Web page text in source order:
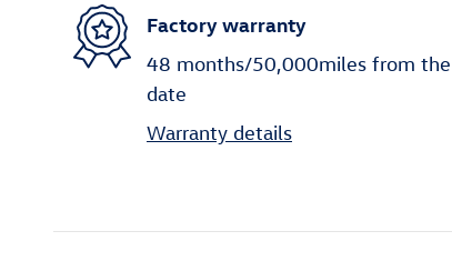
Factory warranty
48 months/50,000miles from the
date
Warranty details